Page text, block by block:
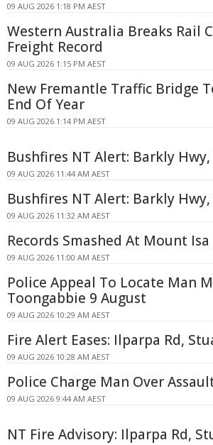
09 AUG 2026 1:18 PM AEST
Western Australia Breaks Rail
Freight Record
09 AUG 2026 1:15 PM AEST
New Fremantle Traffic Bridge
End Of Year
09 AUG 2026 1:14 PM AEST
Bushfires NT Alert: Barkly
09 AUG 2026 11:44 AM AEST
Bushfires NT Alert: Barkly
09 AUG 2026 11:32 AM AEST
Records Smashed At Mount
09 AUG 2026 11:00 AM AEST
Police Appeal To Locate Man
Toongabbie 9 August
09 AUG 2026 10:29 AM AEST
Fire Alert Eases: Ilparpa Rd,
09 AUG 2026 10:28 AM AEST
Police Charge Man Over
09 AUG 2026 9:44 AM AEST
NT Fire Advisory: Ilparpa Rd,